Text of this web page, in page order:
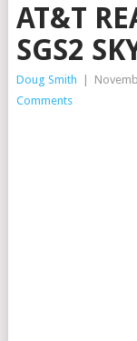
AT&T
SGS2
Doug Smith
Comments